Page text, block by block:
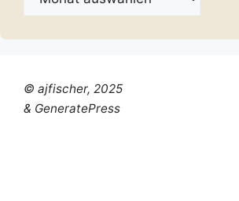
© ajfischer, 2025
& GeneratePress